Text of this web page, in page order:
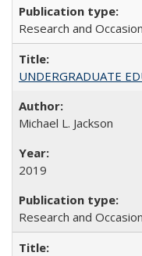
Research and
UNDERGRADUATE
Michael L. Jackson
2019
Research and